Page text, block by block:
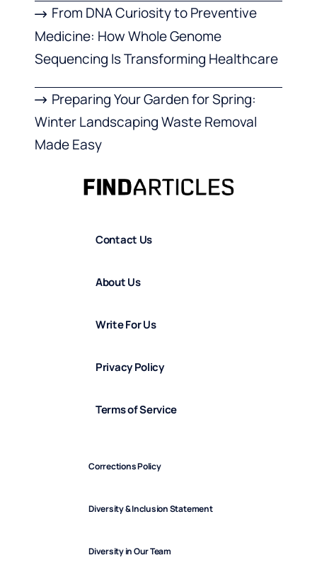
From DNA Curiosity to Preventive
Medicine: How Whole Genome
Sequencing Is Transforming Healthcare
Preparing Your Garden for Spring:
Winter Landscaping Waste Removal
Made Easy
Contact Us
About Us
Write For Us
Privacy Policy
Terms of Service
Corrections Policy
Diversity & Inclusion Statement
Diversity in Our Team